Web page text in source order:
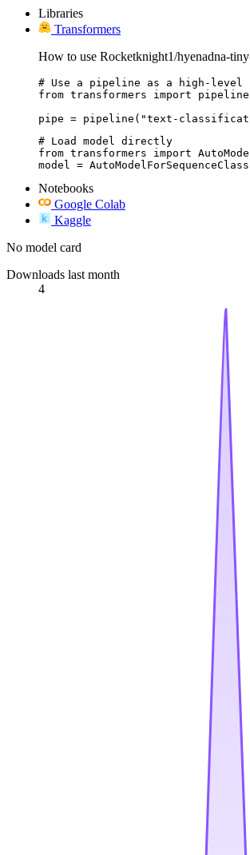
Libraries
Transformers
How to use Rocketknight1/hyenadna-
# Use a pipeline as a high-level
from transformers import pipeline
pipe = pipeline("text-
# Load model directly
from transformers import
model =
Notebooks
Google Colab
Kaggle
No model card
Downloads last month
4